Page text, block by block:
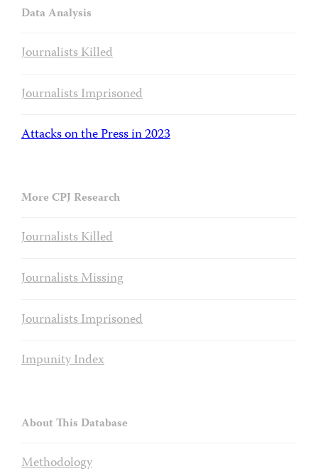
Data Analysis
Journalists Killed
Journalists Imprisoned
Attacks on the Press in 2023
More CPJ Research
Journalists Killed
Journalists Missing
Journalists Imprisoned
Impunity Index
About This Database
Methodology